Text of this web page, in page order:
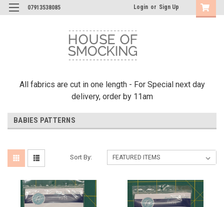
07913538085 Login or Sign Up
All fabrics are cut in one length - For Special next day
delivery, order by 11am
BABIES PATTERNS
Sort By: